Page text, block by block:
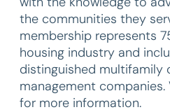
the communities they
membership represents
housing industry and
distinguished multifamily
management companies.
for more information.